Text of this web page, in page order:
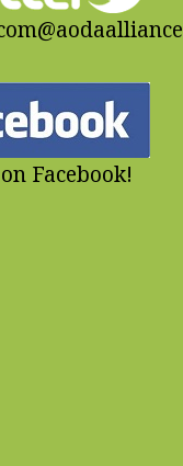
Facebook!